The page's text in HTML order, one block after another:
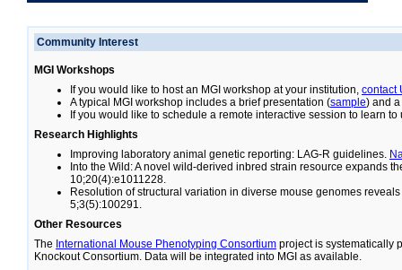
Community Interest
MGI Workshops
If you would like to host an MGI workshop at your institution, contact
A typical MGI workshop includes a brief presentation (sample) and
If you would like to schedule a remote interactive session to learn to
Research Highlights
Improving laboratory animal genetic reporting: LAG-R guidelines.
Into the Wild: A novel wild-derived inbred strain resource expands
10;20(4):e1011228.
Resolution of structural variation in diverse mouse genomes
5;3(5):100291.
Other Resources
The International Mouse Phenotyping Consortium project is systematically
Knockout Consortium. Data will be integrated into MGI as available.